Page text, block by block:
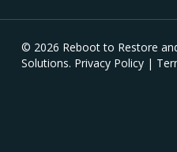
© 2026 Reboot to Restore
Solutions. Privacy Policy|